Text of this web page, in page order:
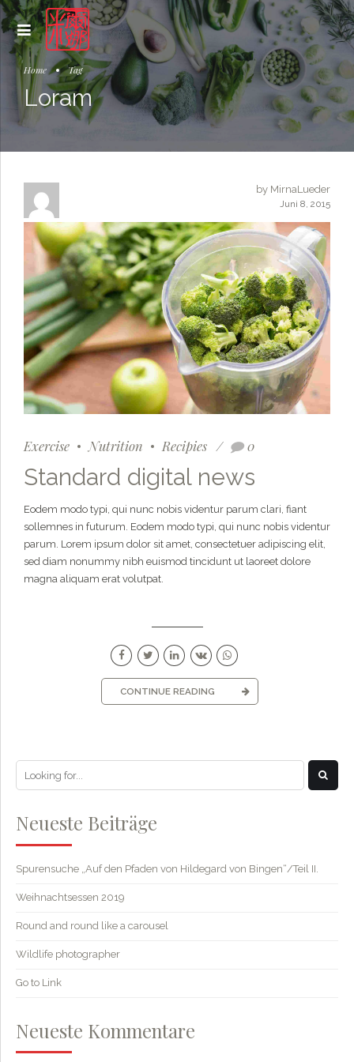
Home Tag
Loram
by MirnaLueder
Juni 8, 2015
Exercise Nutrition Recipies 0
Standard digital news
Eodem modo typi, qui nunc nobis videntur parum clari, fiant
sollemnes in futurum. Eodem modo typi, qui nunc nobis videntur
parum. Lorem ipsum dolor sit amet, consectetuer adipiscing elit,
sed diam nonummy nibh euismod tincidunt ut laoreet dolore
magna aliquam erat volutpat.
CONTINUE READING
Neueste Beiträge
Spurensuche „Auf den Pfaden von Hildegard von Bingen“/Teil II.
Weihnachtsessen 2019
Round and round like a carousel
Wildlife photographer
Go to Link
Neueste Kommentare